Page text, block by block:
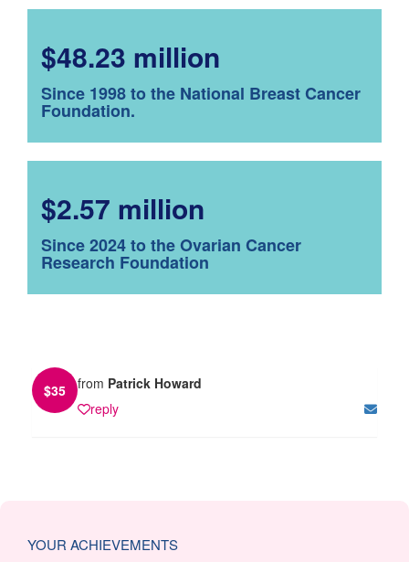
$48.23 million
Since 1998 to the National Breast Cancer
Foundation.
$2.57 million
Since 2024 to the Ovarian Cancer
Research Foundation
$35 from Patrick Howard
reply
YOUR ACHIEVEMENTS